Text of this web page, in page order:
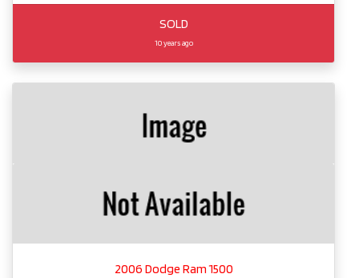
SOLD
10 years ago
2006 Dodge Ram 1500